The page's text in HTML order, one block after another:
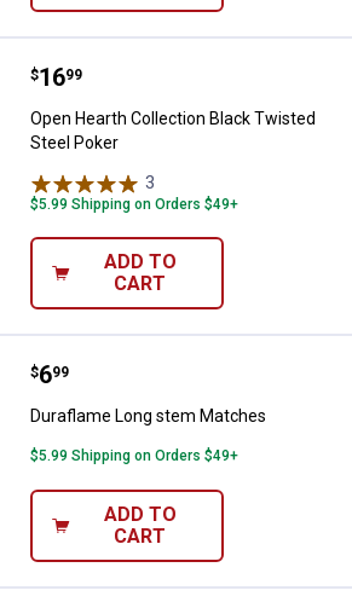
Open Hearth Collection Black
Price:
$16
. 99
Open Hearth Collection Black Twisted
Steel Poker
3
$5.99 Shipping on Orders $49+
ADD TO
CART
Duraflame Long stem Matches
Price:
$6
. 99
Duraflame Long stem Matches
$5.99 Shipping on Orders $49+
ADD TO
CART